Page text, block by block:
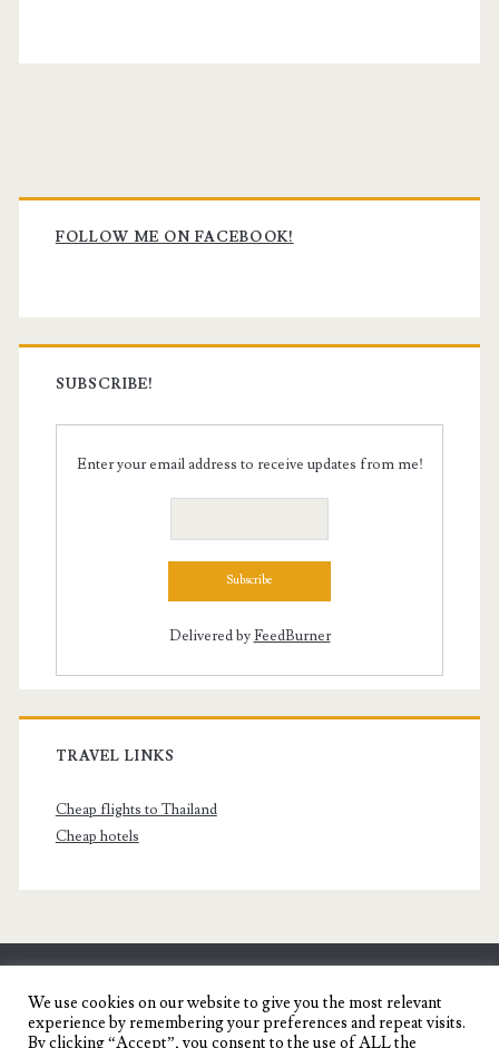
Primary
Sidebar
FOLLOW ME ON FACEBOOK!
SUBSCRIBE!
Enter your email address to receive updates from me!
Delivered byFeedBurner
TRAVEL LINKS
Cheap flights to Thailand
Cheap hotels
SENYORITA.NET
Travel Blog of a Dagupena Dreamer
We use cookies on our website to give you the most relevant
experience by remembering your preferences and repeat visits.
By clicking “Accept”, you consent to the use of ALL the